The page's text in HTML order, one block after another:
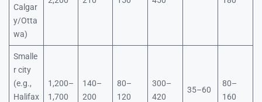
Calgar
y/Otta
wa)
Smalle
r city
(e.g.,
Halifax
1,200–
1,700
140–
200
80–
120
300–
420
35–60
80–
160